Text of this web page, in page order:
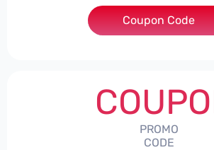
***AWES7
Coupon Code
PROMO
CODE